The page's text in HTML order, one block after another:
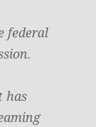
federal
has